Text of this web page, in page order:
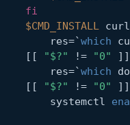
fi
$CMD_INSTALL curl
	res=`
which
    [[
"$?" != "0" ]]
	res=`
which
    [[
"$?" != "0" ]]
	systemctl